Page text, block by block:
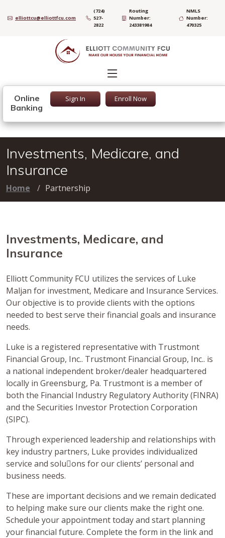
elliottcu@elliottfcu.com
(724)
527-
2822
Routing
Number:
243381984
NMLS
Number:
470325
Online
Banking
Sign In Enroll Now
Investments, Medicare, and
Insurance
Home Partnership
Investments, Medicare, and
Insurance
Elliott Community FCU utilizes the services of Luke
Maljan for investment, Medicare and Insurance Services.
Our objective is to provide clients with the options
needed to best serve their financial goals and insurance
needs.
Luke is a registered representative with Trustmont
Financial Group, Inc.. Trustmont Financial Group, Inc.. is
a national independent broker/dealer headquartered
locally in Greensburg, Pa. Trustmont is a member of
both the Financial Industry Regulatory Authority (FINRA)
and the Securities Investor Protection Corporation
(SIPC).
Through experienced leadership and relationships with
key industry partners, Luke provides individualized
service and solu􀆟ons for our clients’ personal and
business needs.
These are important decisions and we remain dedicated
to helping make sure our clients make the right one.
Schedule your appointment today and start planning
your financial future. Complete the form in the link and